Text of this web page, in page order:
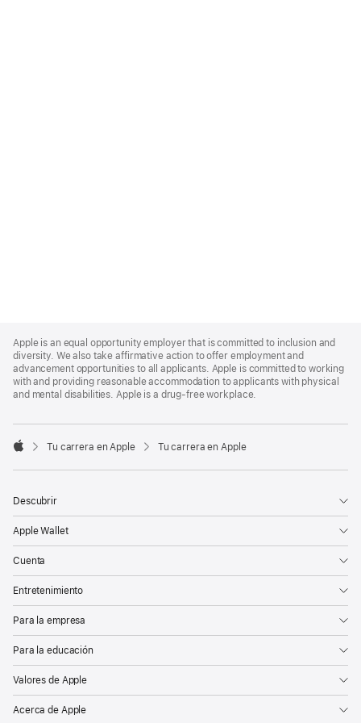
Footer
Apple is an equal opportunity employer that is committed to inclusion and
diversity. We also take affirmative action to offer employment and
advancement opportunities to all applicants. Apple is committed to working
with and providing reasonable accommodation to applicants with physical
and mental disabilities. Apple is a drug-free workplace.

Tu carrera en Apple Tu carrera en Apple
Descubrir
Apple Wallet
Cuenta
Entretenimiento
Para la empresa
Para la educación
Valores de Apple
Acerca de Apple